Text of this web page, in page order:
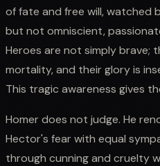
of fate and free will, watched
but not omniscient,
Heroes are not simply brave;
mortality, and their glory is
This tragic awareness gives
Homer does not judge. He
Hector's fear with equal
through cunning and cruelty